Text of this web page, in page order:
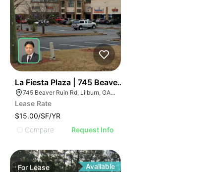
La Fiesta Plaza | 745 Beaver Ruin Rd
745 Beaver Ruin Rd, Lilburn, GA 30047
Lease Rate
$15.00/SF/YR
Compare
Request Info
ForLease Available